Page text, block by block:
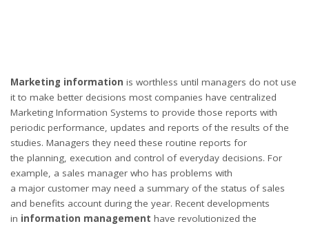
Marketing information is worthless until managers do not use
it to make better decisions most companies have centralized
Marketing Information Systems to provide those reports with
periodic performance, updates and reports of the results of the
studies. Managers they need these routine reports for
the planning, execution and control of everyday decisions. For
example, a sales manager who has problems with
a major customer may need a summary of the status of sales
and benefits account during the year. Recent developments
in information management have revolutionized the